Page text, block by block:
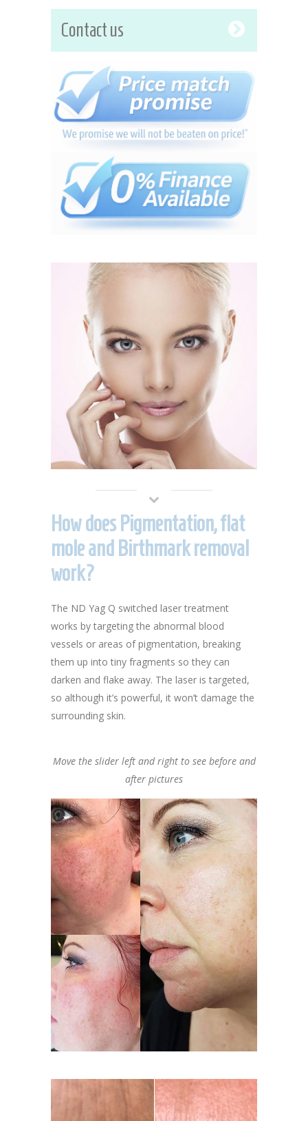
Contact us
How does Pigmentation, flat
mole and Birthmark removal
work?
The ND Yag Q switched laser treatment
works by targeting the abnormal blood
vessels or areas of pigmentation, breaking
them up into tiny fragments so they can
darken and flake away. The laser is targeted,
so although it’s powerful, it won’t damage the
surrounding skin.
Move the slider left and right to see before and
after pictures